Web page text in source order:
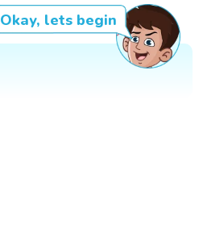
Okay, lets begin